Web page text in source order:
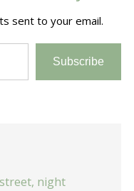
sent to your email.
Subscribe
, night